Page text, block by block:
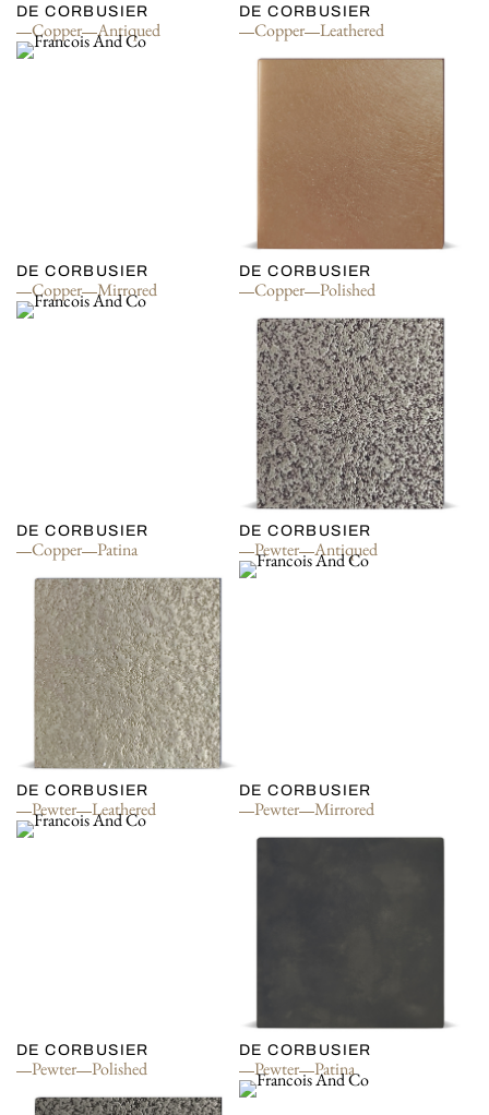
DE CORBUSIER
Copper Antiqued
DE CORBUSIER
Copper Leathered
DE CORBUSIER
Copper Mirrored
DE CORBUSIER
Copper Polished
DE CORBUSIER
Copper Patina
DE CORBUSIER
Pewter Antiqued
DE CORBUSIER
Pewter Leathered
DE CORBUSIER
Pewter Mirrored
DE CORBUSIER
Pewter Polished
DE CORBUSIER
Pewter Patina